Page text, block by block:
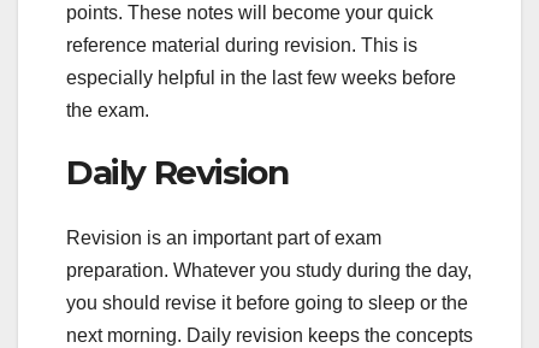
points. These notes will become your quick
reference material during revision. This is
especially helpful in the last few weeks before
the exam.
Daily Revision
Revision is an important part of exam
preparation. Whatever you study during the day,
you should revise it before going to sleep or the
next morning. Daily revision keeps the concepts